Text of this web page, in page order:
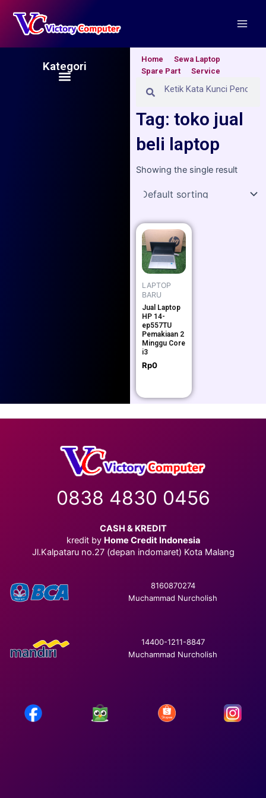
content
Kategori
Menu
Home
Sewa Laptop
Spare Part
Service
Search
Tag: toko jual
beli laptop
Showing the single result
LAPTOP
BARU
Jual Laptop
HP 14-
ep557TU
Pemakiaan 2
Minggu Core
i3
Rp0
0838 4830 0456
CASH & KREDIT
kredit by Home Credit Indonesia
Jl.Kalpataru no.27 (depan indomaret) Kota Malang
8160870274
Muchammad Nurcholish
14400-1211-8847
Muchammad Nurcholish